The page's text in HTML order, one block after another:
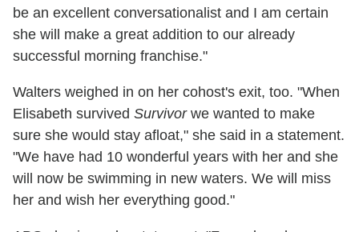
be an excellent conversationalist and I am certain
she will make a great addition to our already
successful morning franchise."
Walters weighed in on her cohost's exit, too. "When
Elisabeth survived Survivorwe wanted to make
sure she would stay afloat," she said in a statement.
"We have had 10 wonderful years with her and she
will now be swimming in new waters. We will miss
her and wish her everything good."